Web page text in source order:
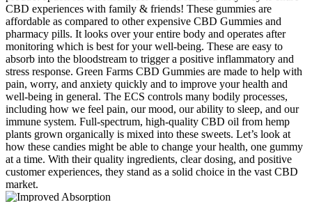
CBD experiences with family & friends! These gummies are
affordable as compared to other expensive CBD Gummies and
pharmacy pills. It looks over your entire body and operates after
monitoring which is best for your well-being. These are easy to
absorb into the bloodstream to trigger a positive inflammatory and
stress response. Green Farms CBD Gummies are made to help with
pain, worry, and anxiety quickly and to improve your health and
well-being in general. The ECS controls many bodily processes,
including how we feel pain, our mood, our ability to sleep, and our
immune system. Full-spectrum, high-quality CBD oil from hemp
plants grown organically is mixed into these sweets. Let’s look at
how these candies might be able to change your health, one gummy
at a time. With their quality ingredients, clear dosing, and positive
customer experiences, they stand as a solid choice in the vast CBD
market.